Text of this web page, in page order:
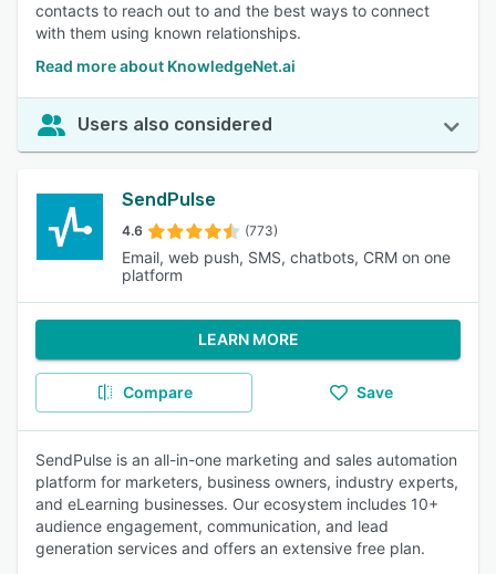
contacts to reach out to and the best ways to connect
with them using known relationships.
Read more about KnowledgeNet.ai
Users also considered
SendPulse
4.6 (773)
Email, web push, SMS, chatbots, CRM on one
platform
LEARN MORE
Compare Save
SendPulse is an all-in-one marketing and sales automation
platform for marketers, business owners, industry experts,
and eLearning businesses. Our ecosystem includes 10+
audience engagement, communication, and lead
generation services and offers an extensive free plan.